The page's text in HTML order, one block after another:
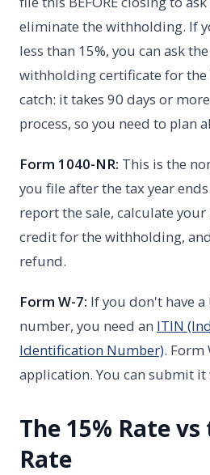
eliminate the withholding. If
less than 15%, you can ask
withholding certificate for
catch: it takes 90 days or
process, so you need to plan
Form 1040-NR: This is the
you file after the tax year
report the sale, calculate
credit for the withholding,
refund.
Form W-7: If you don't have
number, you need an ITIN
Identification Number). Form
application. You can submit
The 15% Rate vs
Rate